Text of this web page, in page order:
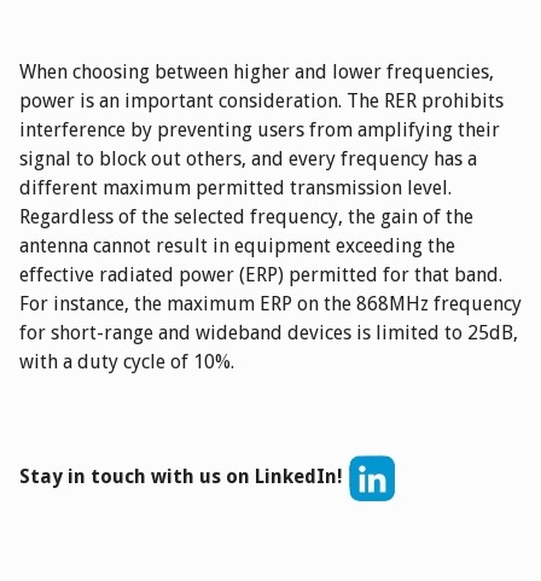
When choosing between higher and lower frequencies,
power is an important consideration. The RER prohibits
interference by preventing users from amplifying their
signal to block out others, and every frequency has a
different maximum permitted transmission level.
Regardless of the selected frequency, the gain of the
antenna cannot result in equipment exceeding the
effective radiated power (ERP) permitted for that band.
For instance, the maximum ERP on the 868MHz frequency
for short-range and wideband devices is limited to 25dB,
with a duty cycle of 10%.
Stay in touch with us on LinkedIn!